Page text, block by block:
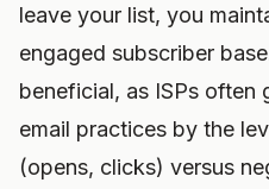
leave your list, you
engaged subscriber
beneficial, as ISPs often
email practices by the
(opens, clicks) versus